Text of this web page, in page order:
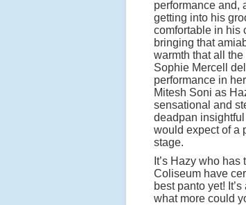
performance and,
getting into his
comfortable in his
bringing that
warmth that all
Sophie Mercell
performance in
Mitesh Soni as
sensational and
deadpan
would expect of a
stage.
It’s Hazy who
Coliseum have
best panto yet!
what more could